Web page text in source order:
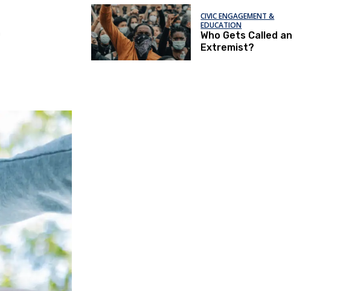
CIVIC ENGAGEMENT &
EDUCATION
Who Gets Called an
Extremist?